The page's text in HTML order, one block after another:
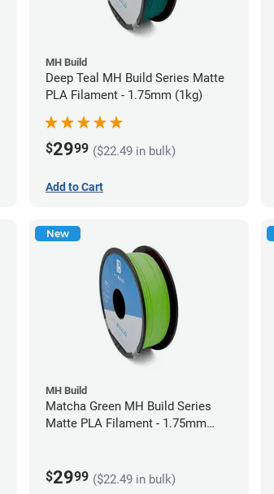
MH Build
Deep Teal MH Build Series Matte
PLA Filament - 1.75mm (1kg)
$2999 ($22.49 in bulk)
Add to Cart
New
MH Build
Matcha Green MH Build Series
Matte PLA Filament - 1.75mm
$2999 ($22.49 in bulk)